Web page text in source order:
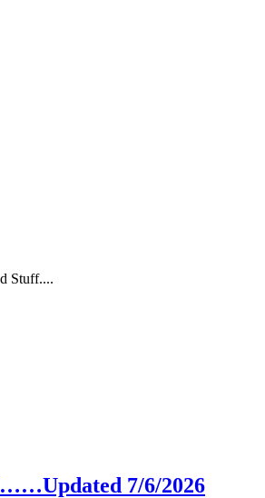
Stuff....
7/6/2026